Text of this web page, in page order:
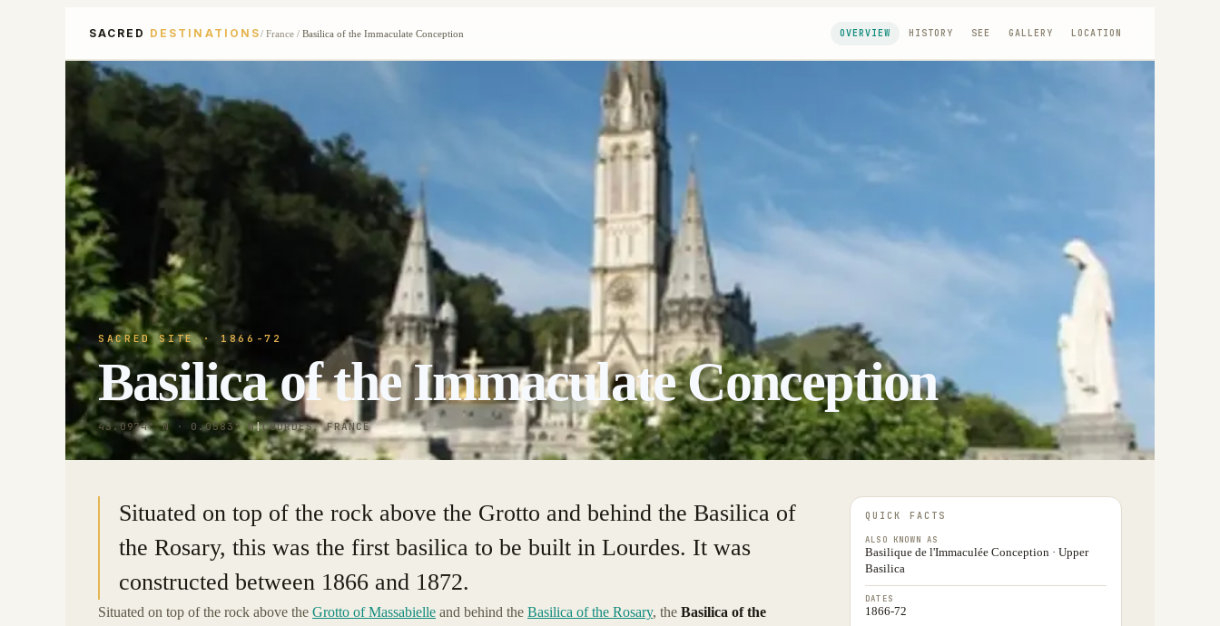
SACRED DESTINATIONS/ France/ Basilica of the Immaculate Conception OVERVIEW HISTORY SEE GALLERY LOCATION
SACRED SITE· 1866-72
Basilica of the Immaculate Conception
43.0974° N · 0.0583° W|LOURDES, FRANCE
Situated on top of the rock above the Grotto and behind the Basilica of
the Rosary, this was the first basilica to be built in Lourdes. It was
constructed between 1866 and 1872.
Situated on top of the rock above the Grotto of Massabielle and behind the Basilica of the Rosary, the Basilica of the
QUICK FACTS
ALSO KNOWN AS
Basilique de l'Immaculée Conception · Upper
Basilica
DATES
1866-72